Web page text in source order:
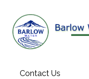
Contact Us